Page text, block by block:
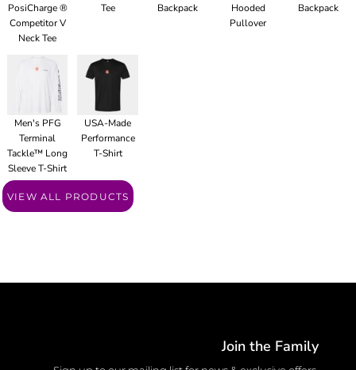
PosiCharge ®
Competitor V
Neck Tee
Tee
Backpack
Hooded
Pullover
Backpack
Men's PFG
Terminal
Tackle™ Long
Sleeve T-Shirt
USA-Made
Performance
T-Shirt
VIEW ALL PRODUCTS
Join the Family